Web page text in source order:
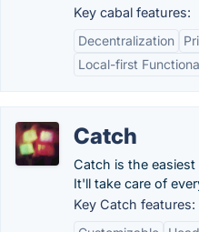
Key cabal features:
Decentralization
Local-first
Catch
Catch is the easiest
It'll take care of
Key Catch features: